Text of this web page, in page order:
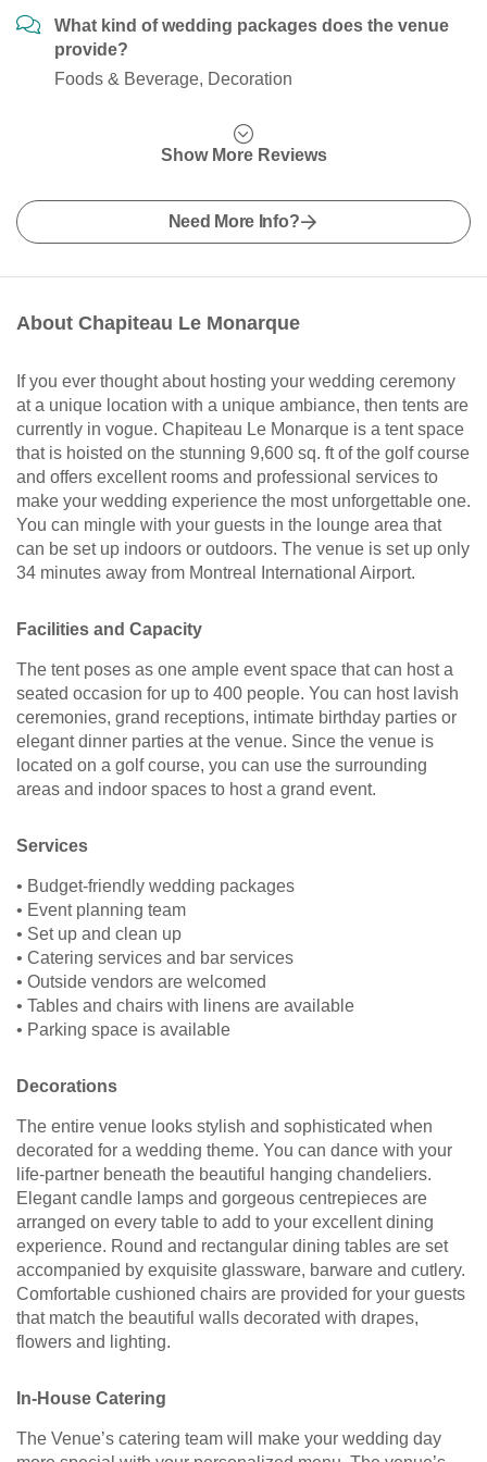
What kind of wedding packages does the venue
provide?
Foods & Beverage, Decoration
Show More Reviews
Need More Info?
About Chapiteau Le Monarque
If you ever thought about hosting your wedding ceremony
at a unique location with a unique ambiance, then tents are
currently in vogue. Chapiteau Le Monarque is a tent space
that is hoisted on the stunning 9,600 sq. ft of the golf course
and offers excellent rooms and professional services to
make your wedding experience the most unforgettable one.
You can mingle with your guests in the lounge area that
can be set up indoors or outdoors. The venue is set up only
34 minutes away from Montreal International Airport.
Facilities and Capacity
The tent poses as one ample event space that can host a
seated occasion for up to 400 people. You can host lavish
ceremonies, grand receptions, intimate birthday parties or
elegant dinner parties at the venue. Since the venue is
located on a golf course, you can use the surrounding
areas and indoor spaces to host a grand event.
Services
• Budget-friendly wedding packages
• Event planning team
• Set up and clean up
• Catering services and bar services
• Outside vendors are welcomed
• Tables and chairs with linens are available
• Parking space is available
Decorations
The entire venue looks stylish and sophisticated when
decorated for a wedding theme. You can dance with your
life-partner beneath the beautiful hanging chandeliers.
Elegant candle lamps and gorgeous centrepieces are
arranged on every table to add to your excellent dining
experience. Round and rectangular dining tables are set
accompanied by exquisite glassware, barware and cutlery.
Comfortable cushioned chairs are provided for your guests
that match the beautiful walls decorated with drapes,
flowers and lighting.
In-House Catering
The Venue’s catering team will make your wedding day